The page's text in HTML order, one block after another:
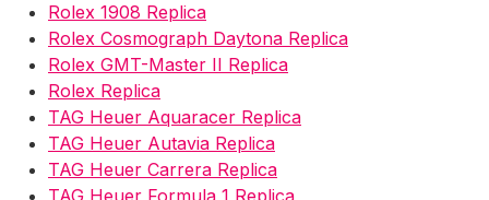
Rolex 1908 Replica
Rolex Cosmograph Daytona Replica
Rolex GMT-Master II Replica
Rolex Replica
TAG Heuer Aquaracer Replica
TAG Heuer Autavia Replica
TAG Heuer Carrera Replica
TAG Heuer Formula 1 Replica